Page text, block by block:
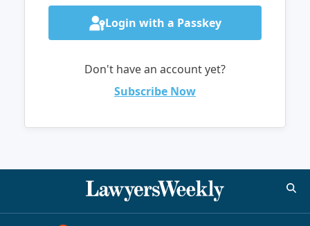
Login with a Passkey
Don't have an account yet?
Subscribe Now